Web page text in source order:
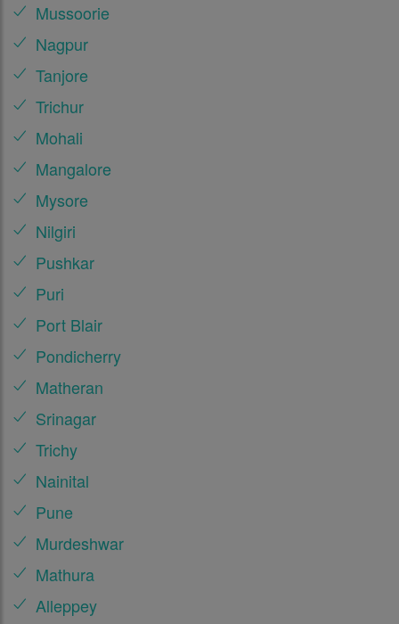
Mussoorie
Nagpur
Tanjore
Trichur
Mohali
Mangalore
Mysore
Nilgiri
Pushkar
Puri
Port Blair
Pondicherry
Matheran
Srinagar
Trichy
Nainital
Pune
Murdeshwar
Mathura
Alleppey